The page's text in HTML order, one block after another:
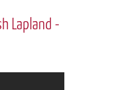
Lapland -